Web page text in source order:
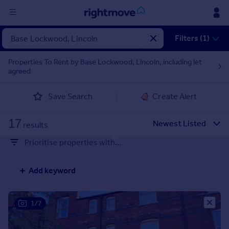
Sign
in
Buy
New homes for sale
Investors
Mortgages
Rent
Student property to rent
Filters (1)
Properties To Rent by Base Lockwood, Lincoln, including let
agreed
Save Search Create Alert
17 results
Prioritise properties with...
Add keyword
1/7